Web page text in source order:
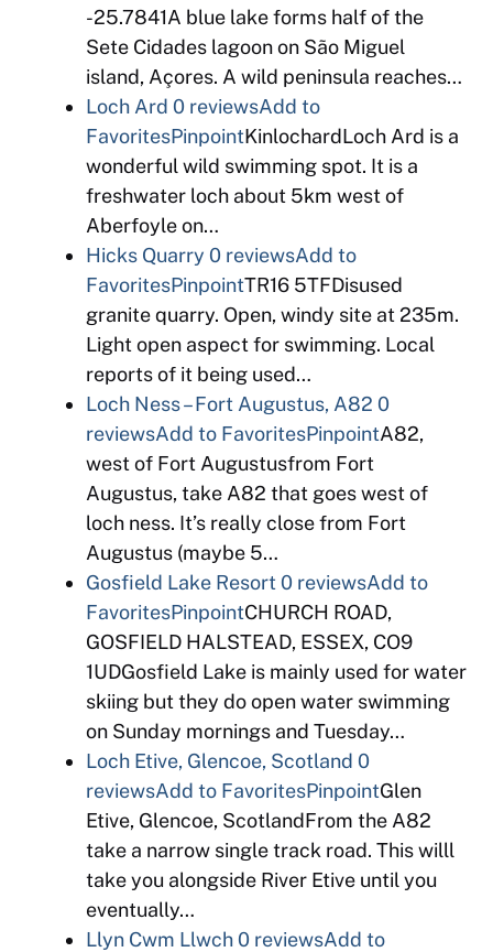
-25.7841A blue lake forms half of the
Sete Cidades lagoon on São Miguel
island, Açores. A wild peninsula reaches…
Loch Ard 0 reviewsAdd to
FavoritesPinpointKinlochardLoch Ard is a
wonderful wild swimming spot. It is a
freshwater loch about 5km west of
Aberfoyle on…
Hicks Quarry 0 reviewsAdd to
FavoritesPinpointTR16 5TFDisused
granite quarry. Open, windy site at 235m.
Light open aspect for swimming. Local
reports of it being used…
Loch Ness – Fort Augustus, A82 0
reviewsAdd to FavoritesPinpointA82,
west of Fort Augustusfrom Fort
Augustus, take A82 that goes west of
loch ness. It’s really close from Fort
Augustus (maybe 5…
Gosfield Lake Resort 0 reviewsAdd to
FavoritesPinpointCHURCH ROAD,
GOSFIELD HALSTEAD, ESSEX, CO9
1UDGosfield Lake is mainly used for water
skiing but they do open water swimming
on Sunday mornings and Tuesday…
Loch Etive, Glencoe, Scotland 0
reviewsAdd to FavoritesPinpointGlen
Etive, Glencoe, ScotlandFrom the A82
take a narrow single track road. This willl
take you alongside River Etive until you
eventually…
Llyn Cwm Llwch0 reviewsAdd to